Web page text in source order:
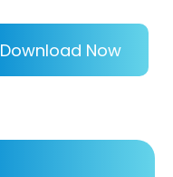
Download Now